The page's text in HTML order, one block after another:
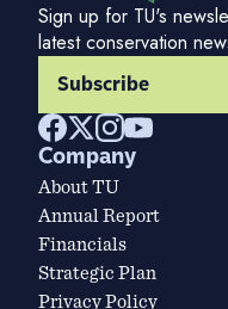
Sign up for TU's
latest conservation
Subscribe
Company
About TU
Annual Report
Financials
Strategic Plan
Privacy Policy